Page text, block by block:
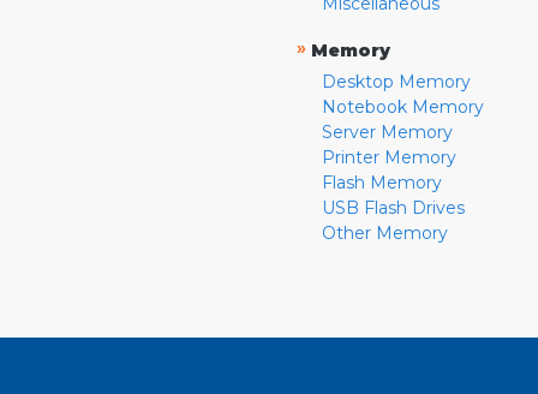
» Memory
Desktop Memory
Notebook Memory
Server Memory
Printer Memory
Flash Memory
USB Flash Drives
Other Memory